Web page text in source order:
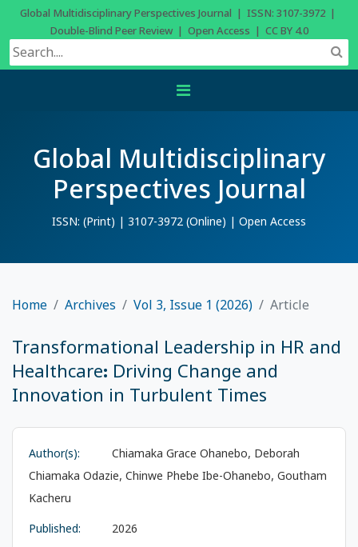
Global Multidisciplinary Perspectives Journal | ISSN: 3107-3972 |
Double-Blind Peer Review | Open Access | CC BY 4.0
Global Multidisciplinary
Perspectives Journal
ISSN: (Print) | 3107-3972 (Online) | Open Access
Home Archives Vol 3, Issue 1 (2026) Article
Transformational Leadership in HR and
Healthcare: Driving Change and
Innovation in Turbulent Times
Author(s):
Chiamaka Grace Ohanebo, Deborah
Chiamaka Odazie, Chinwe Phebe Ibe-Ohanebo, Goutham
Kacheru
Published:
2026